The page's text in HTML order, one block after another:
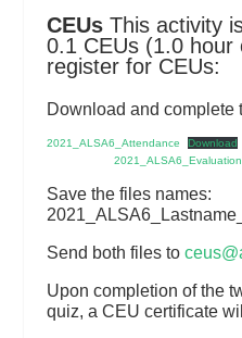
CEUsThis activity
0.1 CEUs (1.0 hour
register for CEUs:
Download and complete
2021_ALSA6_Attendance
Download
Save the files names:
Send both files to
Upon completion of the
quiz, a CEU certificate